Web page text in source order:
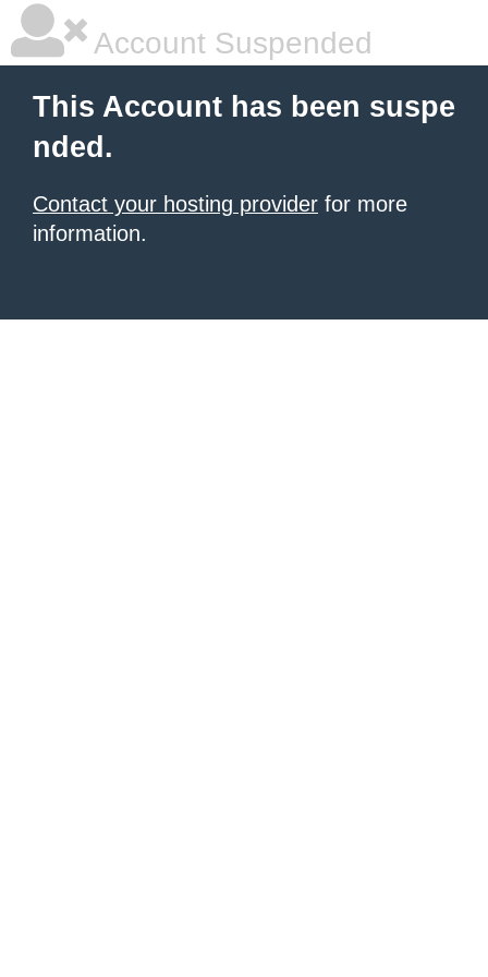
Account Suspended
This Account has been suspe
nded.
Contact your hosting provider for more
information.